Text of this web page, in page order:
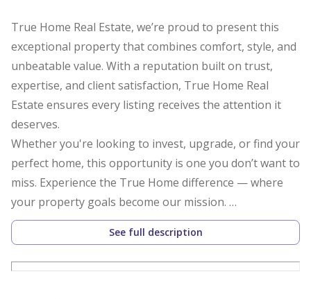
True Home Real Estate, we’re proud to present this
exceptional property that combines comfort, style, and
unbeatable value. With a reputation built on trust,
expertise, and client satisfaction, True Home Real
Estate ensures every listing receives the attention it
deserves.
Whether you're looking to invest, upgrade, or find your
perfect home, this opportunity is one you don’t want to
miss. Experience the True Home difference — where
your property goals become our mission.
Spacious open-plan living and dining area
Modern kitchen with sleek cabinetry and ample
See full description